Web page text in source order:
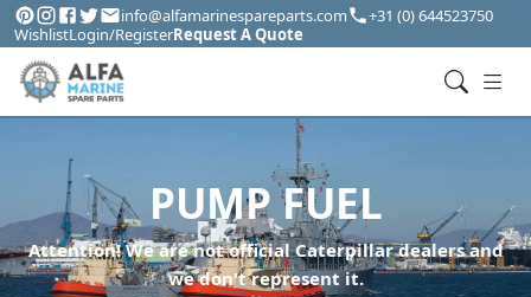
info@alfamarinespareparts.com
+31 (0) 644523750
WishlistLogin/RegisterRequest A Quote
PUMP FUEL
Attention! We are not official Caterpillar dealers and
we don't represent it.